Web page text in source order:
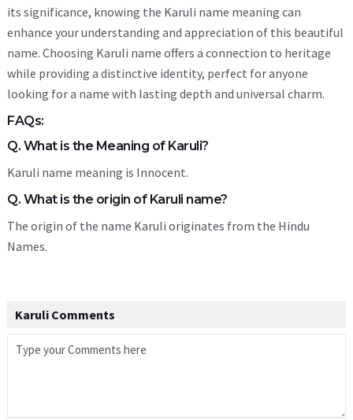
its significance, knowing the Karuli name meaning can
enhance your understanding and appreciation of this beautiful
name. Choosing Karuli name offers a connection to heritage
while providing a distinctive identity, perfect for anyone
looking for a name with lasting depth and universal charm.
FAQs:
Q. What is the Meaning of Karuli?
Karuli name meaning is Innocent.
Q. What is the origin of Karuli name?
The origin of the name Karuli originates from the Hindu
Names.
Karuli Comments